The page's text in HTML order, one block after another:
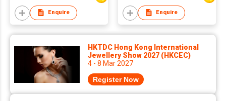
Enquire Enquire
HKTDC Hong Kong International
Jewellery Show 2027 (HKCEC)
4 - 8 Mar 2027
Register Now